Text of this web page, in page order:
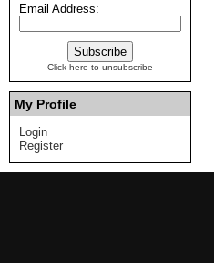
Email Address:
Click here to unsubscribe
My Profile
Login
Register